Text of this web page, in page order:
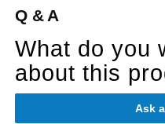
Q & A
What do you
about this
Ask